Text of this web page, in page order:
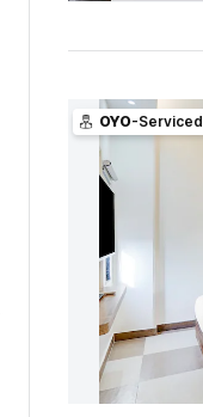
OYO-Serviced